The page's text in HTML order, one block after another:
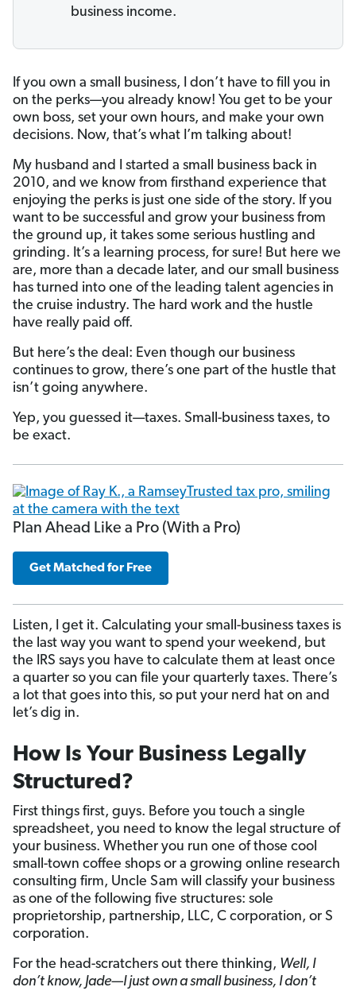
business income.
If you own a small business, I don’t have to fill you in
on the perks—you already know! You get to be your
own boss, set your own hours, and make your own
decisions. Now, that’s what I’m talking about!
My husband and I started a small business back in
2010, and we know from firsthand experience that
enjoying the perks is just one side of the story. If you
want to be successful and grow your business from
the ground up, it takes some serious hustling and
grinding. It’s a learning process, for sure! But here we
are, more than a decade later, and our small business
has turned into one of the leading talent agencies in
the cruise industry. The hard work and the hustle
have really paid off.
But here’s the deal: Even though our business
continues to grow, there’s one part of the hustle that
isn’t going anywhere.
Yep, you guessed it—taxes. Small-business taxes, to
be exact.
Plan Ahead Like a Pro (With a Pro)
Get Matched for Free
Listen, I get it. Calculating your small-business taxes is
the last way you want to spend your weekend, but
the IRS says you have to calculate them at least once
a quarter so you can file your quarterly taxes. There’s
a lot that goes into this, so put your nerd hat on and
let’s dig in.
How Is Your Business Legally
Structured?
First things first, guys. Before you touch a single
spreadsheet, you need to know the legal structure of
your business. Whether you run one of those cool
small-town coffee shops or a growing online research
consulting firm, Uncle Sam will classify your business
as one of the following five structures: sole
proprietorship, partnership, LLC, C corporation, or S
corporation.
For the head-scratchers out there thinking, Well, I
don’t know, Jade—I just own a small business, I don’t